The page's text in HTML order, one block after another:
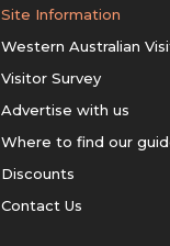
Site Information
Western Australian
Visitor Survey
Advertise with us
Where to find our
Discounts
Contact Us